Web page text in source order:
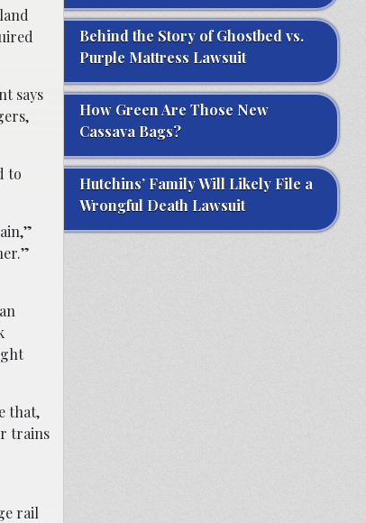
says
to
that,
trains
rail
Behind the Story of Ghostbed vs.
Purple Mattress Lawsuit
How Green Are Those New
Cassava Bags?
Hutchins’ Family Will Likely File a
Wrongful Death Lawsuit